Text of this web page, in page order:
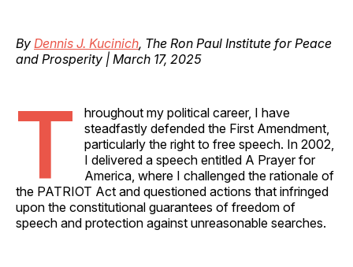
By Dennis J. Kucinich, The Ron Paul Institute for Peace
and Prosperity | March 17, 2025
T
hroughout my political career, I have
steadfastly defended the First Amendment,
particularly the right to free speech. In 2002,
I delivered a speech entitled A Prayer for
America, where I challenged the rationale of
the PATRIOT Act and questioned actions that infringed
upon the constitutional guarantees of freedom of
speech and protection against unreasonable searches.